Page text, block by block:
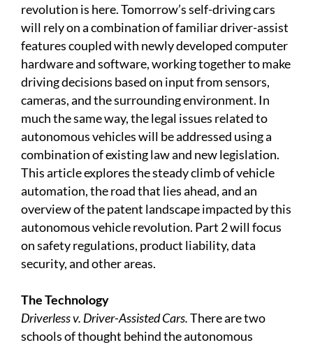
revolution is here. Tomorrow’s self-driving cars
will rely on a combination of familiar driver-assist
features coupled with newly developed computer
hardware and software, working together to make
driving decisions based on input from sensors,
cameras, and the surrounding environment. In
much the same way, the legal issues related to
autonomous vehicles will be addressed using a
combination of existing law and new legislation.
This article explores the steady climb of vehicle
automation, the road that lies ahead, and an
overview of the patent landscape impacted by this
autonomous vehicle revolution. Part 2 will focus
on safety regulations, product liability, data
security, and other areas.
The Technology
Driverless v. Driver-Assisted Cars.There are two
schools of thought behind the autonomous